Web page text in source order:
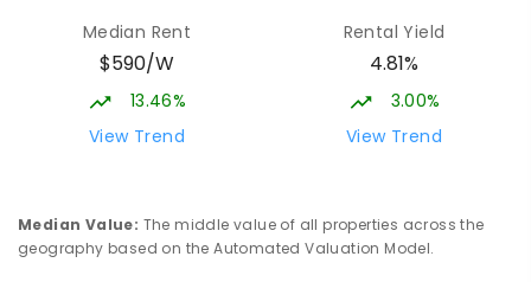
Median Rent
$590/W
13.46%
View Trend
Rental Yield
4.81%
3.00%
View Trend
Median Value: The middle value of all properties across the
geography based on the Automated Valuation Model.